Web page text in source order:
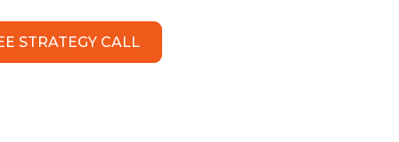
STRATEGY CALL